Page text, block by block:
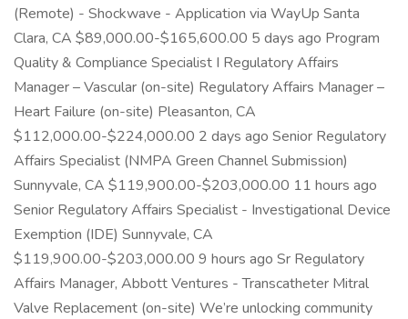
(Remote) - Shockwave - Application via WayUp Santa
Clara, CA $89,000.00-$165,600.00 5 days ago Program
Quality & Compliance Specialist I Regulatory Affairs
Manager – Vascular (on-site) Regulatory Affairs Manager –
Heart Failure (on-site) Pleasanton, CA
$112,000.00-$224,000.00 2 days ago Senior Regulatory
Affairs Specialist (NMPA Green Channel Submission)
Sunnyvale, CA $119,900.00-$203,000.00 11 hours ago
Senior Regulatory Affairs Specialist - Investigational Device
Exemption (IDE) Sunnyvale, CA
$119,900.00-$203,000.00 9 hours ago Sr Regulatory
Affairs Manager, Abbott Ventures - Transcatheter Mitral
Valve Replacement (on-site) We’re unlocking community